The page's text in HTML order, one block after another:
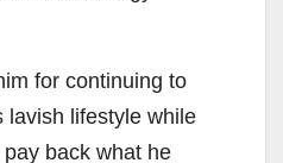
for continuing to
lavish lifestyle while
back what he